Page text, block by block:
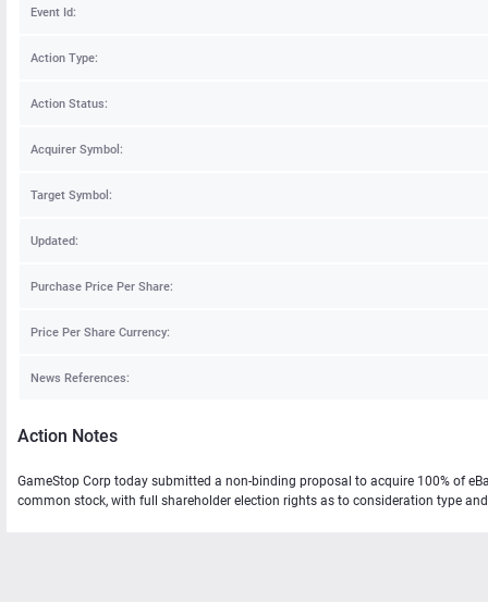
Event Id:
Action Type:
Action Status:
Acquirer Symbol:
Target Symbol:
Updated:
Purchase Price Per Share:
Price Per Share Currency:
News References:
Action Notes
GameStop Corp today submitted a non-binding proposal to acquire 100% of
common stock, with full shareholder election rights as to consideration type